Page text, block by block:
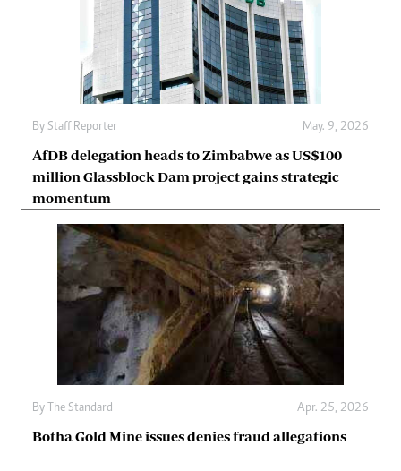
By Staff Reporter May. 9, 2026
AfDB delegation heads to Zimbabwe as US$100
million Glassblock Dam project gains strategic
momentum
By The Standard Apr. 25, 2026
Botha Gold Mine issues denies fraud allegations